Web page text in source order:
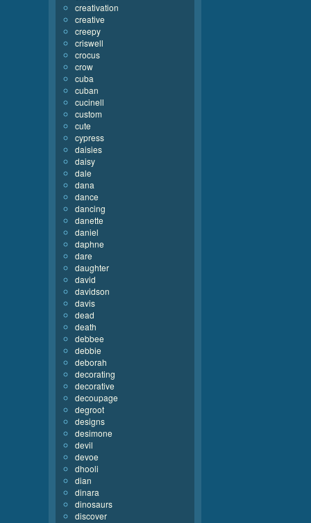
creativation
creative
creepy
criswell
crocus
crow
cuba
cuban
cucinell
custom
cute
cypress
daisies
daisy
dale
dana
dance
dancing
danette
daniel
daphne
dare
daughter
david
davidson
davis
dead
death
debbee
debbie
deborah
decorating
decorative
decoupage
degroot
designs
desimone
devil
devoe
dhooli
dian
dinara
dinosaurs
discover